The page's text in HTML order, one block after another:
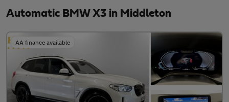
Automatic BMW X3 in Middleton
AA finance available